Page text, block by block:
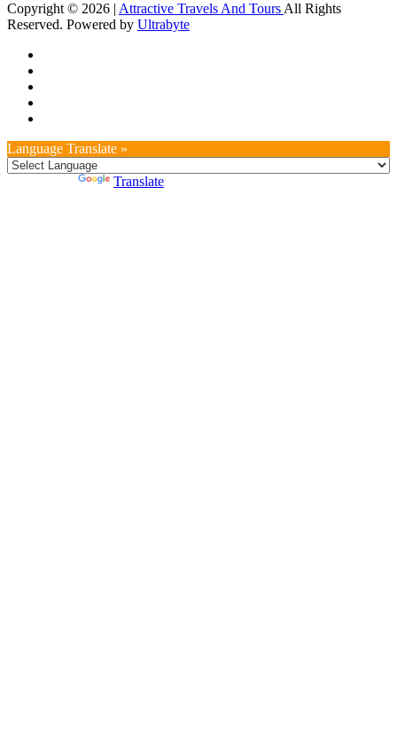
Copyright © 2026 | Attractive Travels And Tours All Rights
Reserved. Powered by Ultrabyte
Language Translate »
Translate